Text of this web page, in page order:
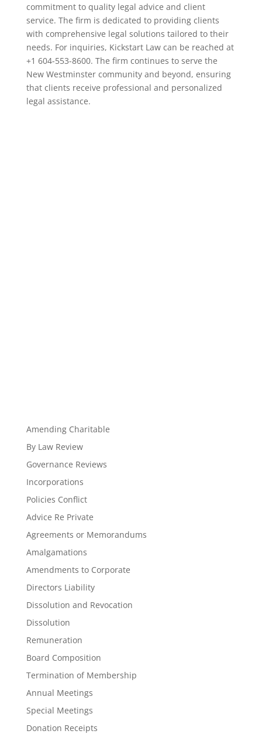
commitment to quality legal advice and client
service. The firm is dedicated to providing clients
with comprehensive legal solutions tailored to their
needs. For inquiries, Kickstart Law can be reached at
+1 604-553-8600. The firm continues to serve the
New Westminster community and beyond, ensuring
that clients receive professional and personalized
legal assistance.
Amending Charitable
By Law Review
Governance Reviews
Incorporations
Policies Conflict
Advice Re Private
Agreements or Memorandums
Amalgamations
Amendments to Corporate
Directors Liability
Dissolution and Revocation
Dissolution
Remuneration
Board Composition
Termination of Membership
Annual Meetings
Special Meetings
Donation Receipts